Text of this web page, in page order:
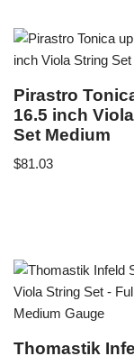
Pirastro
16.5 inch
Set Medium
$81.03
Thomastik